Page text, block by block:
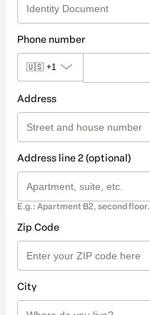
Phone number
🇺🇸 +1
Address
Address line 2 (optional)
E.g.: Apartment B2, second floor.
Zip Code
City